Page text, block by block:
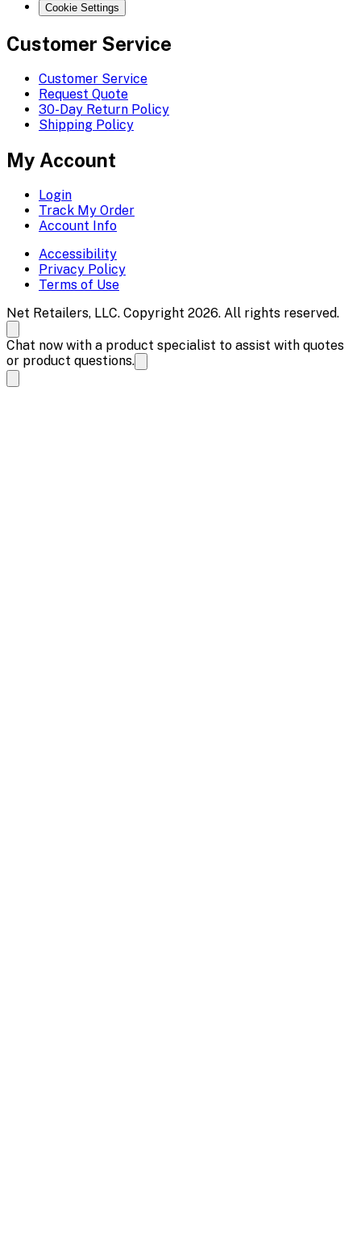
Cookie Settings
Customer Service
Customer Service
Request Quote
30-Day Return Policy
Shipping Policy
My Account
Login
Track My Order
Account Info
Accessibility
Privacy Policy
Terms of Use
Net Retailers, LLC. Copyright 2026. All rights reserved.
Chat now with a product specialist to assist with quotes
or product questions.